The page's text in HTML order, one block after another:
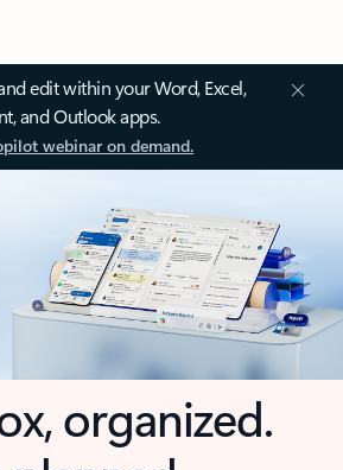
edit within your Word, Excel,
and Outlook apps.
webinar on demand.
organized.